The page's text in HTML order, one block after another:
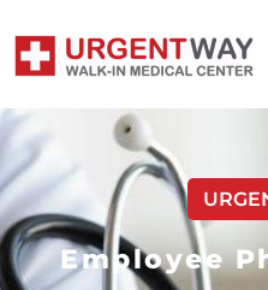
Employee